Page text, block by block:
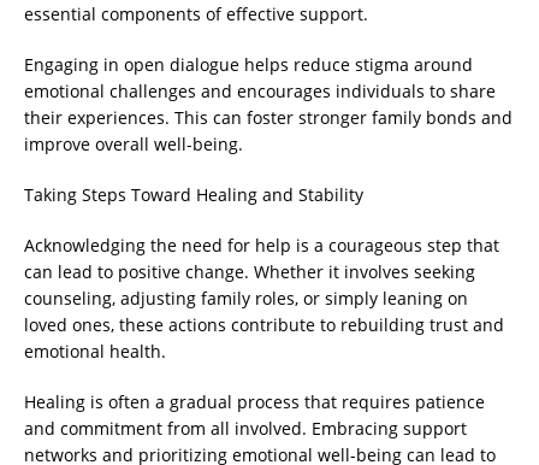
essential components of effective support.
Engaging in open dialogue helps reduce stigma around
emotional challenges and encourages individuals to share
their experiences. This can foster stronger family bonds and
improve overall well-being.
Taking Steps Toward Healing and Stability
Acknowledging the need for help is a courageous step that
can lead to positive change. Whether it involves seeking
counseling, adjusting family roles, or simply leaning on
loved ones, these actions contribute to rebuilding trust and
emotional health.
Healing is often a gradual process that requires patience
and commitment from all involved. Embracing support
networks and prioritizing emotional well-being can lead to